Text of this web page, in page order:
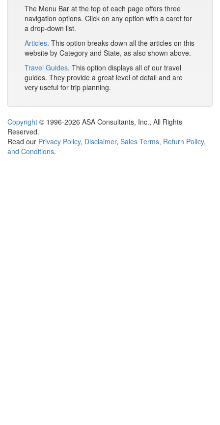
The Menu Bar at the top of each page offers three
navigation options. Click on any option with a caret for
a drop-down list.
Articles. This option breaks down all the articles on this
website by Category and State, as also shown above.
Travel Guides. This option displays all of our travel
guides. They provide a great level of detail and are
very useful for trip planning.
Copyright © 1996-2026 ASA Consultants, Inc., All Rights
Reserved.
Read our Privacy Policy, Disclaimer, Sales Terms, Return Policy,
and Conditions.